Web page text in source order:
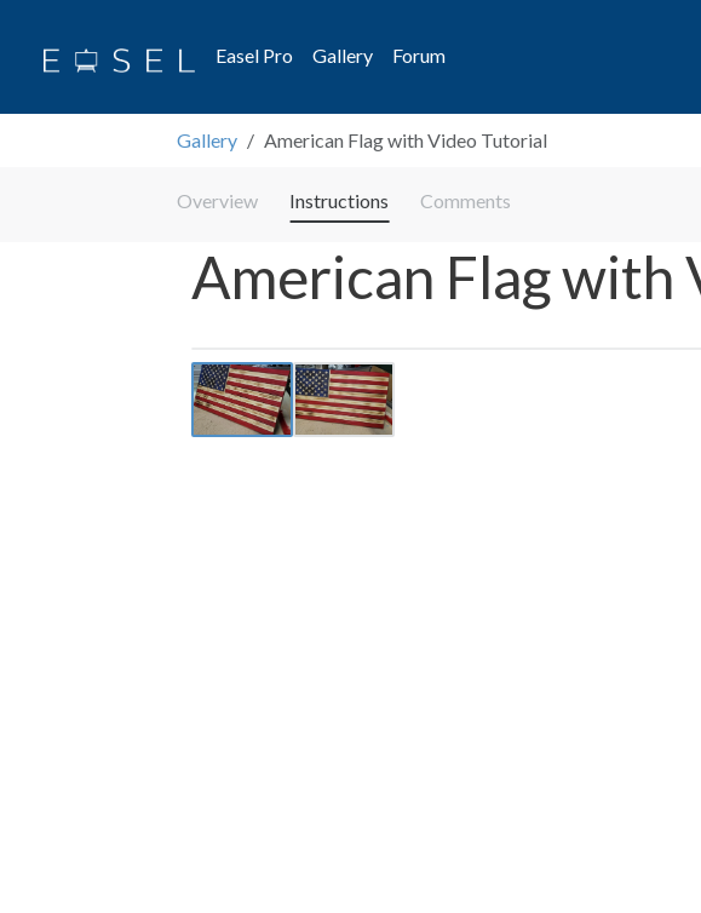
Easel Pro Gallery Forum
Gallery American Flag with Video Tutorial
Overview Instructions Comments
American Flag with
Previous